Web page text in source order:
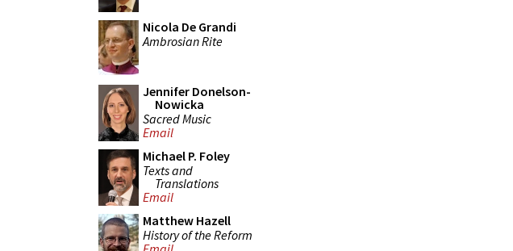
Nicola De Grandi
Ambrosian Rite
Jennifer Donelson-
Nowicka
Sacred Music
Email
Michael P. Foley
Texts and
Translations
Email
Matthew Hazell
History of the Reform